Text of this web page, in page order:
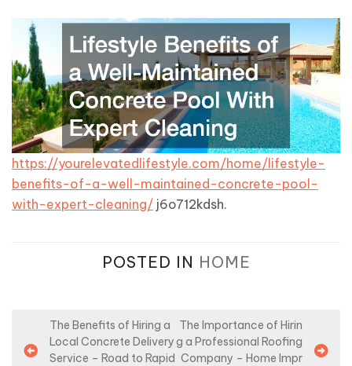
https://yourelevatedlifestyle.com/home/lifestyle-
benefits-of-a-well-maintained-concrete-pool-
with-expert-cleaning/ j6o712kdsh.
POSTED IN HOME
o
The Benefits of Hiring a
Local Concrete Delivery
Service – Road to Rapid
The Importance of Hirin
g a Professional Roofing
Company – Home Impr